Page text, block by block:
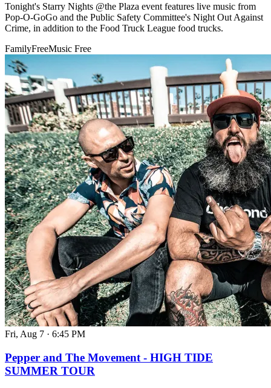
Tonight's Starry Nights @the Plaza event features live music from
Pop-O-GoGo and the Public Safety Committee's Night Out Against
Crime, in addition to the Food Truck League food trucks.
FamilyFreeMusic Free
Fri, Aug 7 · 6:45 PM
Pepper and The Movement - HIGH TIDE
SUMMER TOUR